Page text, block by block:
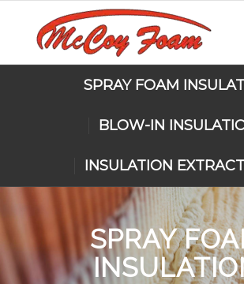
SPRAY FOAM
BLOW-IN
INSULATION
SPRAY